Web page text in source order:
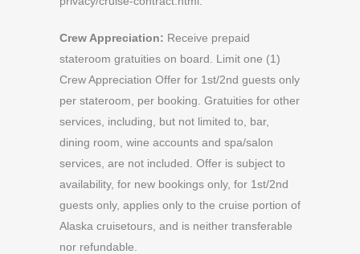
Crew Appreciation: Receive prepaid
stateroom gratuities on board. Limit one (1)
Crew Appreciation Offer for 1st/2nd guests only
per stateroom, per booking. Gratuities for other
services, including, but not limited to, bar,
dining room, wine accounts and spa/salon
services, are not included. Offer is subject to
availability, for new bookings only, for 1st/2nd
guests only, applies only to the cruise portion of
Alaska cruisetours, and is neither transferable
nor refundable.